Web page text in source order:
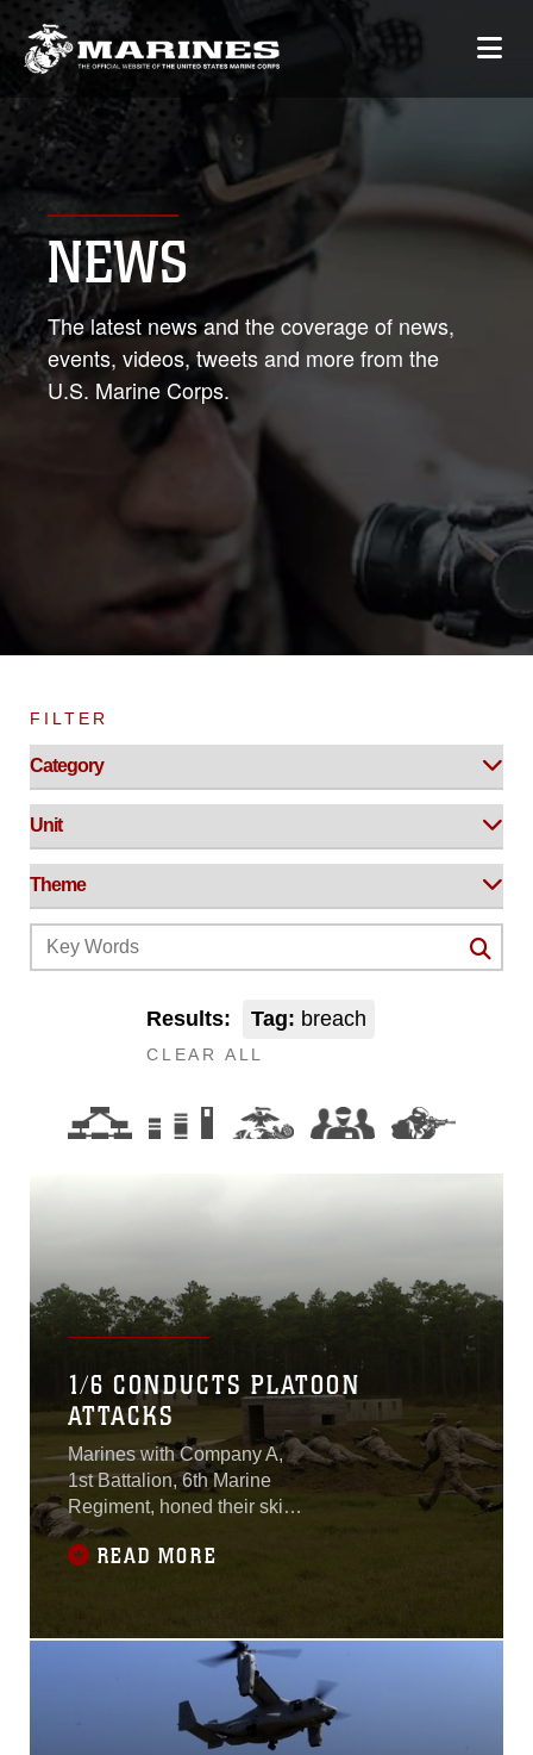
NEWS
The latest news and the coverage of news,
events, videos, tweets and more from the
U.S. Marine Corps.
FILTER
Results: Tag: breach
CLEAR ALL
1/6 CONDUCTS PLATOON
ATTACKS
Marines with Company A,
1st Battalion, 6th Marine
Regiment, honed their skills
during live-fire, platoon-
reinforced attacks Oct. 26-
Carolina.There are
approximately 50 Marines
and sailors assigned to a
typical platoon, so during
this evolution the unit also
READ MORE